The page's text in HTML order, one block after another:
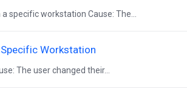
specific workstation Cause: The...
Workstation
The user changed their...